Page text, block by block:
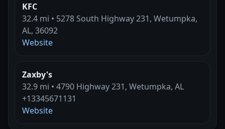
KFC
32.4 mi • 5278 South Highway 231, Wetumpka,
AL, 36092
Website
Zaxby's
32.9 mi • 4790 Highway 231, Wetumpka, AL
+13345671131
Website